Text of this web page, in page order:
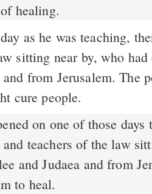
healing.
sitting near by, who
from Jerusalem. The
cure people.
and teachers of the law
and Judaea and from
to heal.